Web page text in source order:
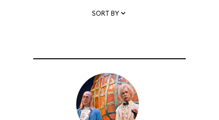
SORT BY